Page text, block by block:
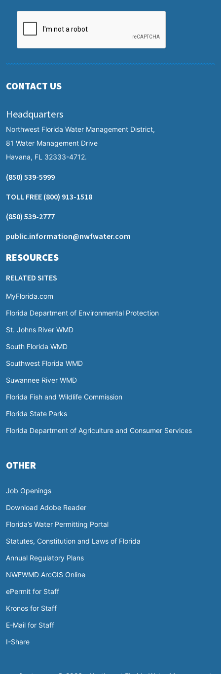
CONTACT US
Headquarters
Northwest Florida Water Management District,
81 Water Management Drive
Havana, FL 32333-4712.
(850) 539-5999
TOLL FREE (800) 913-1518
(850) 539-2777
public.information@nwfwater.com
RESOURCES
RELATED SITES
MyFlorida.com
Florida Department of Environmental Protection
St. Johns River WMD
South Florida WMD
Southwest Florida WMD
Suwannee River WMD
Florida Fish and Wildlife Commission
Florida State Parks
Florida Department of Agriculture and Consumer Services
OTHER
Job Openings
Download Adobe Reader
Florida’s Water Permitting Portal
Statutes, Constitution and Laws of Florida
Annual Regulatory Plans
NWFWMD ArcGIS Online
ePermit for Staff
Kronos for Staff
E-Mail for Staff
I-Share